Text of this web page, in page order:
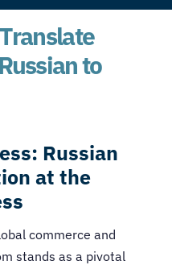
to
Russian
at the
commerce and
stands as a pivotal